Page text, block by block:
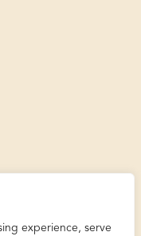
experience, serve